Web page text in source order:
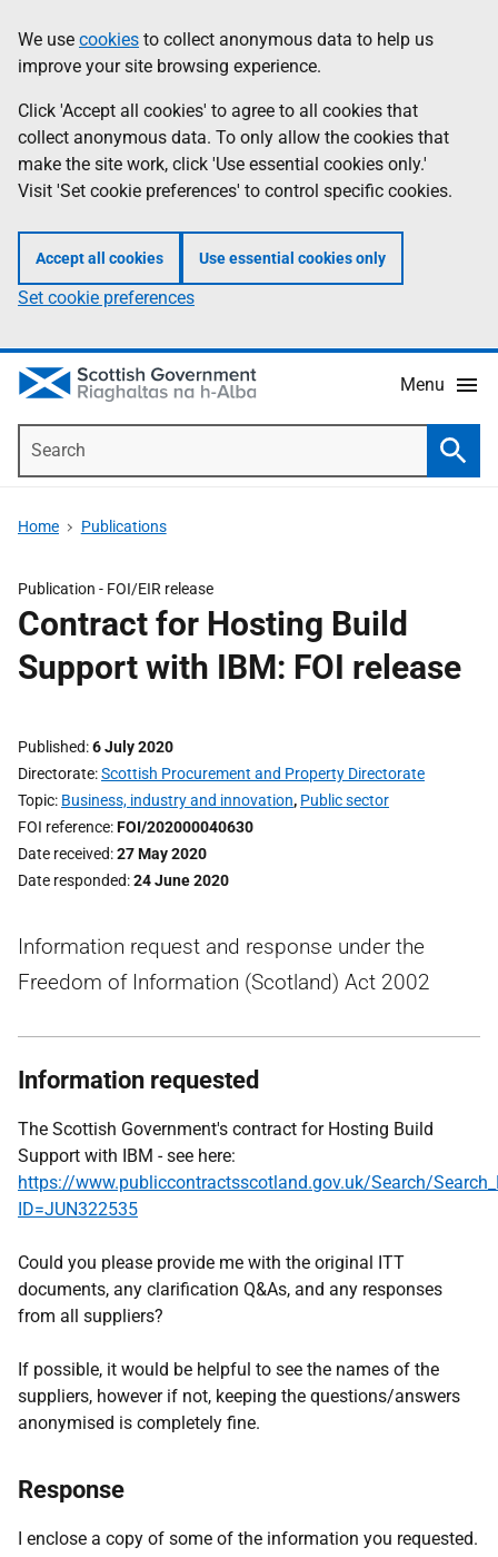
to
main
content
help
Information
We use cookies to collect anonymous data to help us
improve your site browsing experience.
Click 'Accept all cookies' to agree to all cookies that
collect anonymous data. To only allow the cookies that
make the site work, click 'Use essential cookies only.'
Visit 'Set cookie preferences' to control specific cookies.
Accept all cookies Use essential cookies only
Set cookie preferences
Menu
Home Publications
Publication - FOI/EIR release
Contract for Hosting Build
Support with IBM: FOI release
Published 6 July 2020
Directorate Scottish Procurement and Property Directorate
Topic Business, industry and innovation, Public sector
FOI reference FOI/202000040630
Date received 27 May 2020
Date responded 24 June 2020
Information request and response under the
Freedom of Information (Scotland) Act 2002
Information requested
The Scottish Government's contract for Hosting Build
Support with IBM - see here:
https://www.publiccontractsscotland.gov.uk/Search/
ID=JUN322535
Could you please provide me with the original ITT
documents, any clarification Q&As, and any responses
from all suppliers?
If possible, it would be helpful to see the names of the
suppliers, however if not, keeping the questions/answers
anonymised is completely fine.
Response
I enclose a copy of some of the information you requested.